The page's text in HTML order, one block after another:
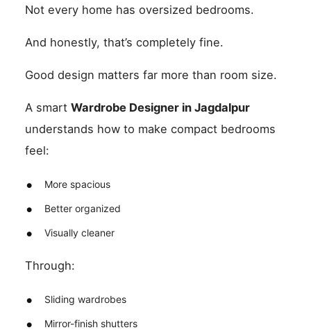
Not every home has oversized bedrooms.
And honestly, that’s completely fine.
Good design matters far more than room size.
A smartWardrobe Designer in Jagdalpur
understands how to make compact bedrooms
feel:
More spacious
Better organized
Visually cleaner
Through:
Sliding wardrobes
Mirror-finish shutters